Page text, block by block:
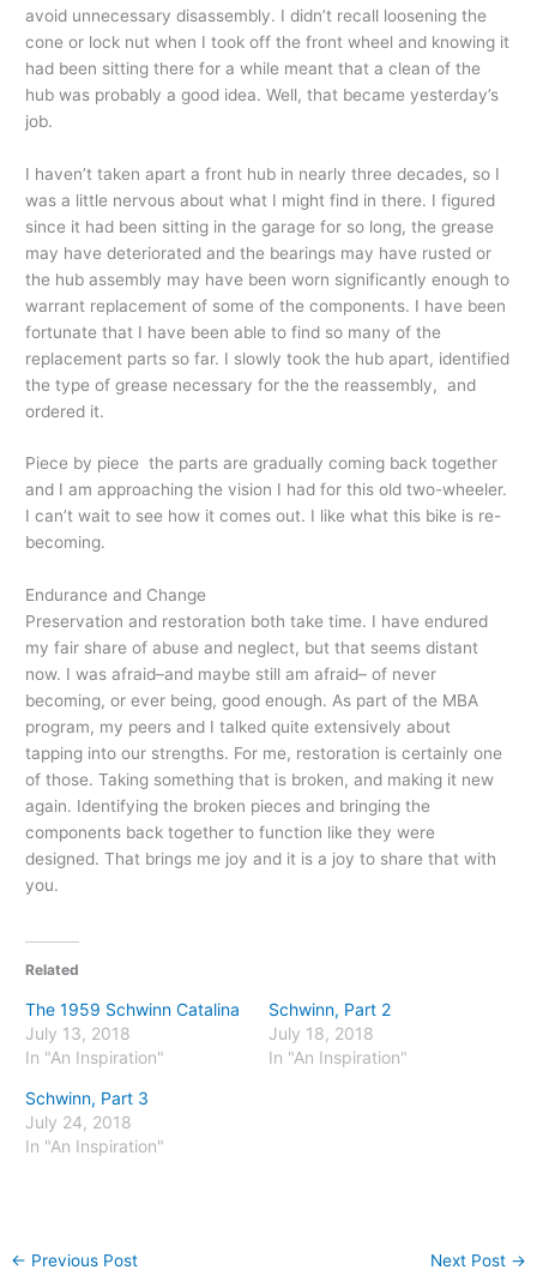
avoid unnecessary disassembly. I didn’t recall loosening the
cone or lock nut when I took off the front wheel and knowing it
had been sitting there for a while meant that a clean of the
hub was probably a good idea. Well, that became yesterday’s
job.
I haven’t taken apart a front hub in nearly three decades, so I
was a little nervous about what I might find in there. I figured
since it had been sitting in the garage for so long, the grease
may have deteriorated and the bearings may have rusted or
the hub assembly may have been worn significantly enough to
warrant replacement of some of the components. I have been
fortunate that I have been able to find so many of the
replacement parts so far. I slowly took the hub apart, identified
the type of grease necessary for the the reassembly, and
ordered it.
Piece by piece the parts are gradually coming back together
and I am approaching the vision I had for this old two-wheeler.
I can’t wait to see how it comes out. I like what this bike is re-
becoming.
Endurance and Change
Preservation and restoration both take time. I have endured
my fair share of abuse and neglect, but that seems distant
now. I was afraid–and maybe still am afraid– of never
becoming, or ever being, good enough. As part of the MBA
program, my peers and I talked quite extensively about
tapping into our strengths. For me, restoration is certainly one
of those. Taking something that is broken, and making it new
again. Identifying the broken pieces and bringing the
components back together to function like they were
designed. That brings me joy and it is a joy to share that with
you.
Related
The 1959 Schwinn Catalina
July 13, 2018
In "An Inspiration"
Schwinn, Part 2
July 18, 2018
In "An Inspiration"
Schwinn, Part 3
July 24, 2018
In "An Inspiration"
← Previous Post Next Post →